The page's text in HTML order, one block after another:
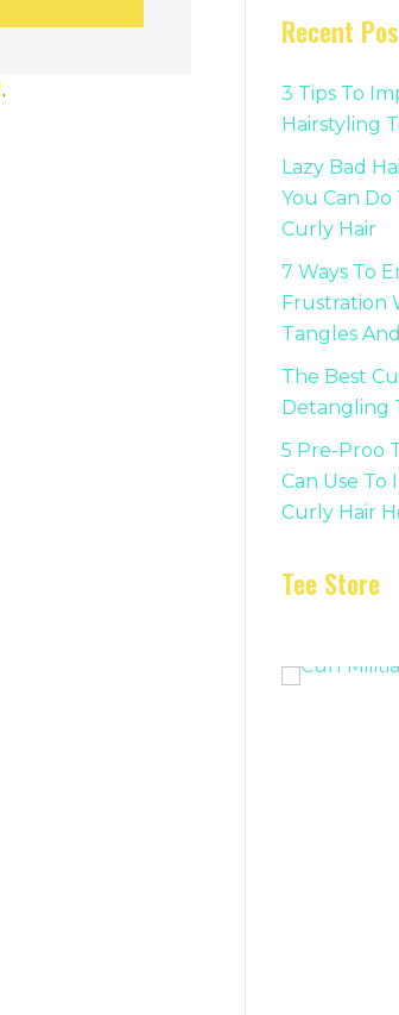
.
Recent
3 Tips To
Hairstyling
Lazy Bad
You Can Do
Curly Hair
7 Ways To
Frustration
Tangles
The Best
Detangling
5 Pre-Proo
Can Use To
Curly Hair
Tee Store